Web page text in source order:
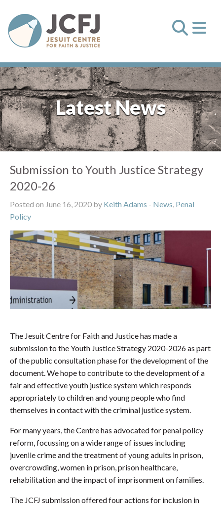
Latest News
Submission to Youth Justice Strategy
2020-26
Posted on June 16, 2020 by Keith Adams - News, Penal
Policy
The Jesuit Centre for Faith and Justice has made a
submission to the Youth Justice Strategy 2020-2026 as part
of the public consultation phase for the development of the
document. We hope to contribute to the development of a
fair and effective youth justice system which responds
appropriately to children and young people who find
themselves in contact with the criminal justice system.
For many years, the Centre has advocated for penal policy
reform, focussing on a wide range of issues including
juvenile crime and the treatment of young adults in prison,
overcrowding, women in prison, prison healthcare,
rehabilitation and the impact of imprisonment on families.
The JCFJ submission offered four actions for inclusion in